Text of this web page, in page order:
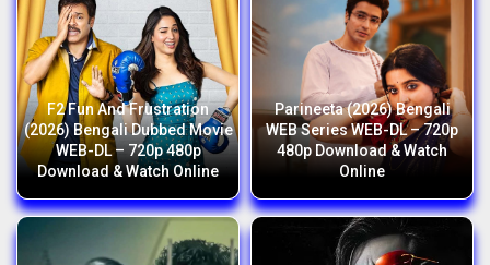
F2 Fun And Frustration
(2026) Bengali Dubbed Movie
WEB-DL – 720p 480p
Download & Watch Online
Parineeta (2026) Bengali
WEB Series WEB-DL – 720p
480p Download & Watch
Online